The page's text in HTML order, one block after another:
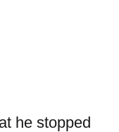
he stopped